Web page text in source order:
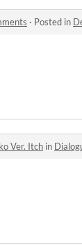
· Posted in
Ver. Itch in